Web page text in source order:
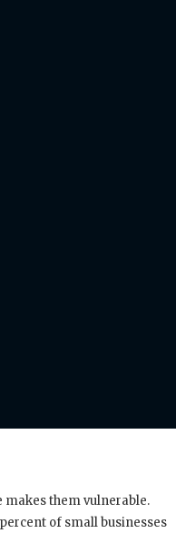
makes them vulnerable.
of small businesses